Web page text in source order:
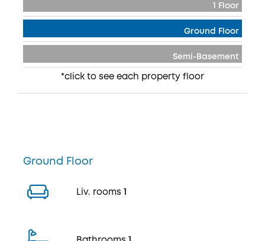
1 Floor
Ground Floor
Semi-Basement
*click to see each property floor
Ground Floor
Liv. rooms 1